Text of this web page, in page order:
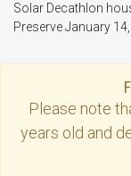
Solar Decathlon
Preserve January
Please note
years old and